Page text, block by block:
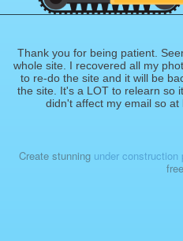
Thank you for being patient.
whole site. I recovered all my
to re-do the site and it will be
the site. It's a LOT to relearn so
didn't affect my email so at
Create stunning under construction